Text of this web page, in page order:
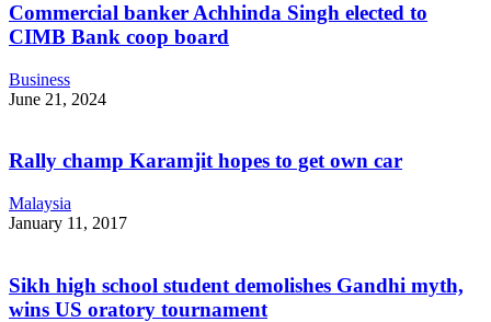
Commercial banker Achhinda Singh elected to
CIMB Bank coop board
Business
June 21, 2024
Rally champ Karamjit hopes to get own car
Malaysia
January 11, 2017
Sikh high school student demolishes Gandhi myth,
wins US oratory tournament